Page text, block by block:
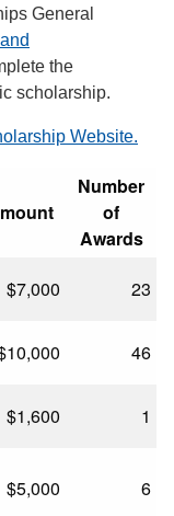
General
the
scholarship.
Website.
Number
of
Awards
$7,000
23
46
$1,600 1
$5,000 6